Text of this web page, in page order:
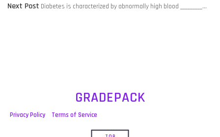
Next Post Next
Diabetes is characterized by abnormally high blood _________…
GRADEPACK
Privacy Policy Terms of Service